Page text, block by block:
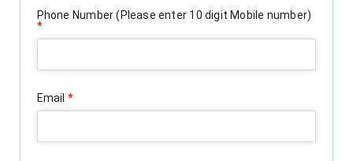
Phone Number (Please enter 10 digit Mobile number)
*
Email *